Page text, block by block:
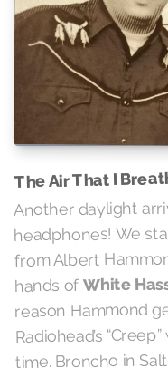
The Air That I
Another daylight
headphones! We
from Albert
hands ofWhite
reason Hammond
Radiohead’s
time. Broncho in